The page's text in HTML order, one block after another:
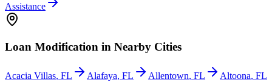
Assistance
Loan Modification in Nearby Cities
Acacia Villas, FL Alafaya, FL Allentown, FL Altoona, FL